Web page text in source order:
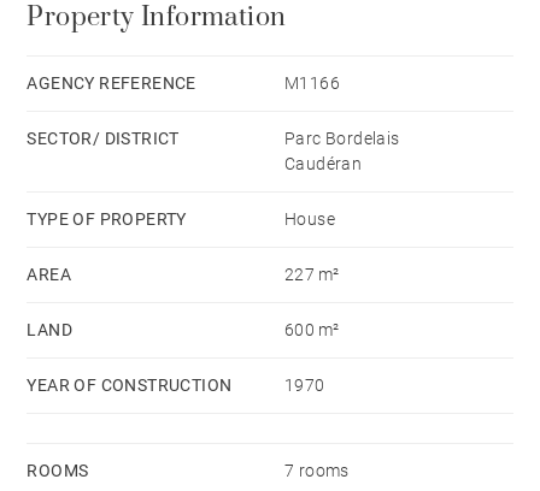
Property Information
AGENCY REFERENCE M1166
SECTOR/ DISTRICT
Parc Bordelais
Caudéran
TYPE OF PROPERTY House
AREA 227 m²
LAND 600 m²
YEAR OF CONSTRUCTION 1970
ROOMS 7 rooms